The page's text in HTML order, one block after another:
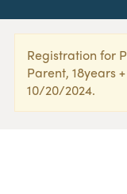
Registration for
Parent, 18years
10/20/2024.